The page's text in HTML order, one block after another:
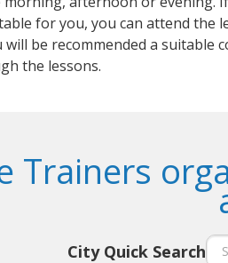
for you, you can attend the
will be recommended a suitable
the lessons.
Trainers
City Quick Search